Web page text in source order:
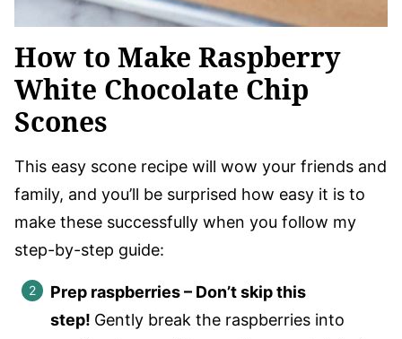
How to Make Raspberry
White Chocolate Chip
Scones
This easy scone recipe will wow your friends and
family, and you’ll be surprised how easy it is to
make these successfully when you follow my
step-by-step guide:
Prep raspberries – Don’t skip this
step! Gently break the raspberries into